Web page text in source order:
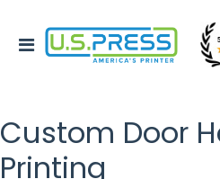
Custom Door
Printing